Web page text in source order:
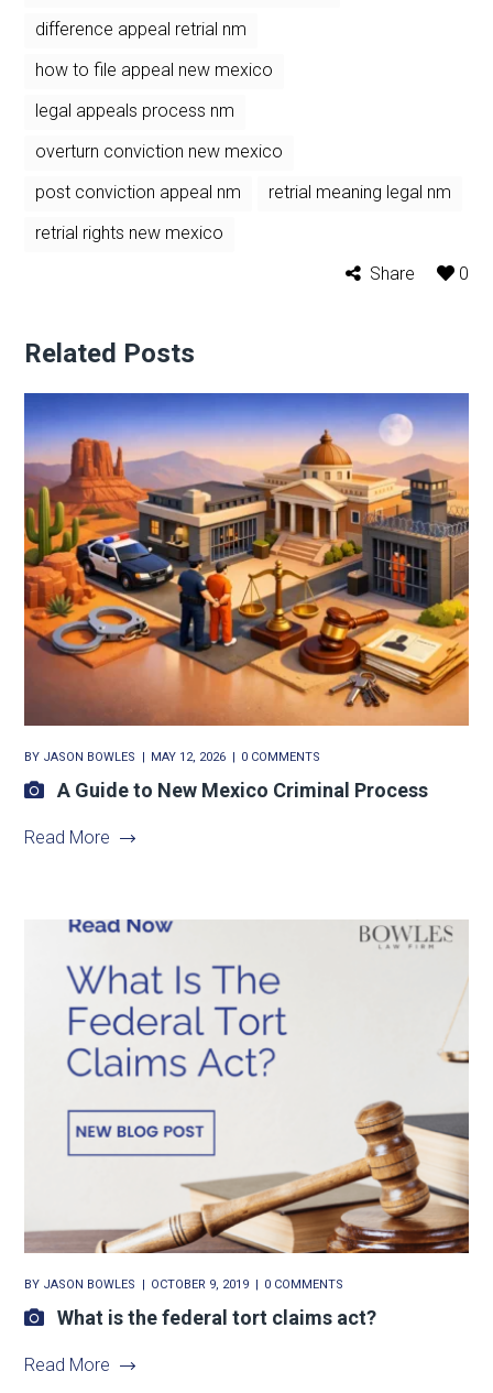
difference appeal retrial nm
how to file appeal new mexico
legal appeals process nm
overturn conviction new mexico
post conviction appeal nm
retrial meaning legal nm
retrial rights new mexico
Share
0
Related Posts
BY JASON BOWLES MAY 12, 2026 0 COMMENTS
A Guide to New Mexico Criminal Process
Read More
BY JASON BOWLES OCTOBER 9, 2019 0 COMMENTS
What is the federal tort claims act?
Read More